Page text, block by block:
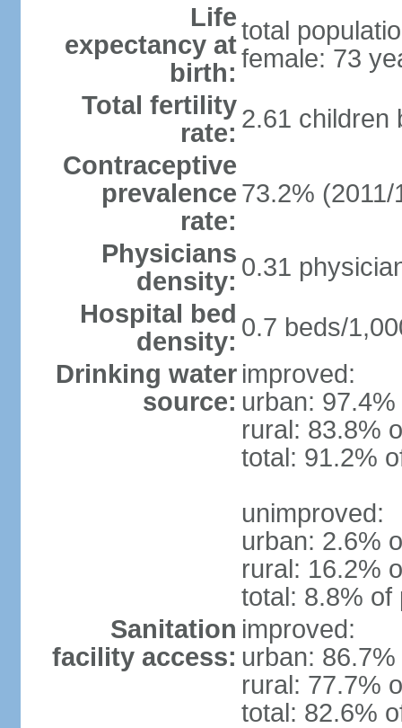
Life
expectancy at
birth:
total
female: 73
Total fertility
rate: 2.61 children
Contraceptive
prevalence
rate:
73.2% (2011/
Physicians
density: 0.31
Hospital bed
density: 0.7 beds/
Drinking water
source:
improved:
urban:
rural: 83.8%
total: 91.2%
unimproved:
urban: 2.6%
rural: 16.2%
total: 8.8% of
Sanitation
facility access:
improved:
urban:
rural: 77.7%
total: 82.6%